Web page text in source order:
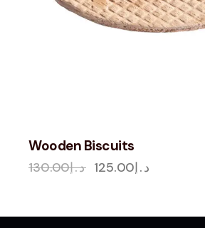
Wooden Biscuits
د.إ130.00 د.إ125.00